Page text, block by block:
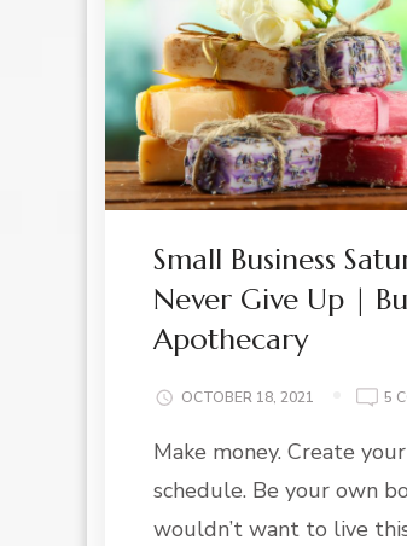
Small Business
Never Give Up |
Apothecary
OCTOBER 18, 2021 5
Make money. Create
schedule. Be your own
wouldn’t want to live